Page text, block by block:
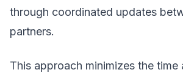
through coordinated updates
partners.
This approach minimizes the time